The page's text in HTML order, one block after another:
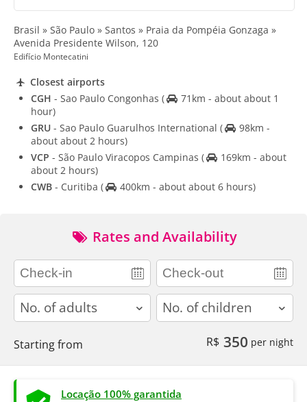
Brasil » São Paulo » Santos » Praia da Pompéia Gonzaga »
Avenida Presidente Wilson, 120
Edifício Montecatini
Closest airports
CGH - Sao Paulo Congonhas (
71km - about about 1
hour)
GRU - Sao Paulo Guarulhos International (
98km -
about about 2 hours)
VCP - São Paulo Viracopos Campinas (
169km - about
about 2 hours)
CWB - Curitiba ( 400km - about about 6 hours)
Rates and Availability
adults children
Starting from R$ 350 per night
Locação 100% garantida